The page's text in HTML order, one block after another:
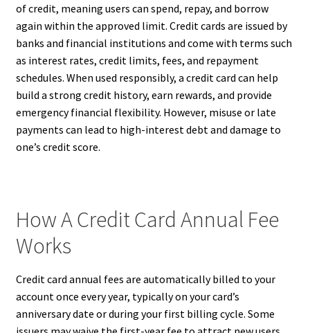
of credit, meaning users can spend, repay, and borrow
again within the approved limit. Credit cards are issued by
banks and financial institutions and come with terms such
as interest rates, credit limits, fees, and repayment
schedules. When used responsibly, a credit card can help
build a strong credit history, earn rewards, and provide
emergency financial flexibility. However, misuse or late
payments can lead to high-interest debt and damage to
one’s credit score.
How A Credit Card Annual Fee
Works
Credit card annual fees are automatically billed to your
account once every year, typically on your card’s
anniversary date or during your first billing cycle. Some